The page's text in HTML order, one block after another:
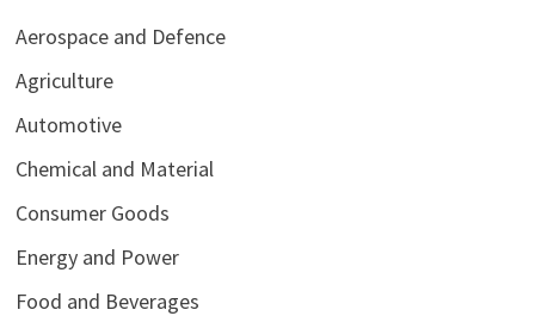
Aerospace and Defence
Agriculture
Automotive
Chemical and Material
Consumer Goods
Energy and Power
Food and Beverages